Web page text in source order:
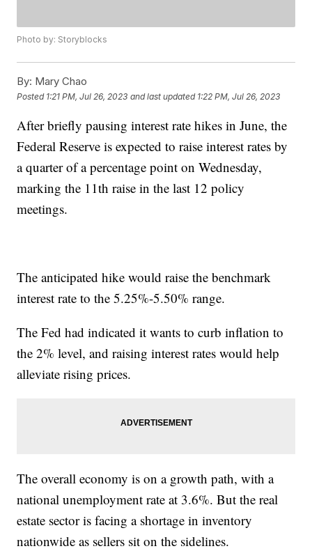
Photo by: Storyblocks
By: Mary Chao
Posted 1:21 PM, Jul 26, 2023 and last updated 1:22 PM, Jul 26, 2023
After briefly pausing interest rate hikes in June, the
Federal Reserve is expected to raise interest rates by
a quarter of a percentage point on Wednesday,
marking the 11th raise in the last 12 policy
meetings.
The anticipated hike would raise the benchmark
interest rate to the 5.25%-5.50% range.
The Fed had indicated it wants to curb inflation to
the 2% level, and raising interest rates would help
alleviate rising prices.
The overall economy is on a growth path, with a
national unemployment rate at 3.6%. But the real
estate sector is facing a shortage in inventory
nationwide as sellers sit on the sidelines.